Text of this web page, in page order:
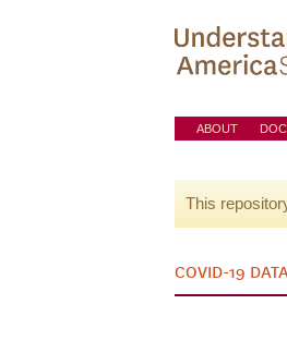
ABOUT
This
COVID-19